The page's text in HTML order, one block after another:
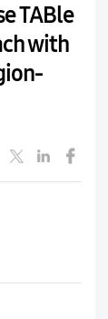
TABle
with